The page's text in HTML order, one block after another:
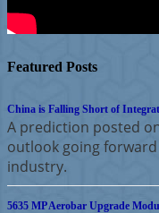
Featured Posts
China is Falling Short of
A prediction posted
outlook going
industry.
5635 MP Aerobar Upgrade